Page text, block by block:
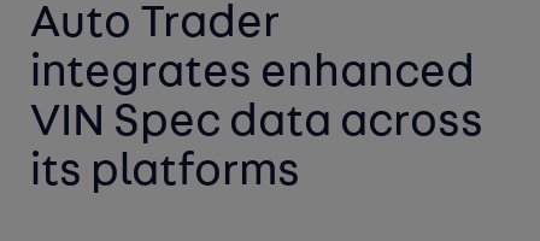
Auto Trader
integrates enhanced
VIN Spec data across
its platforms